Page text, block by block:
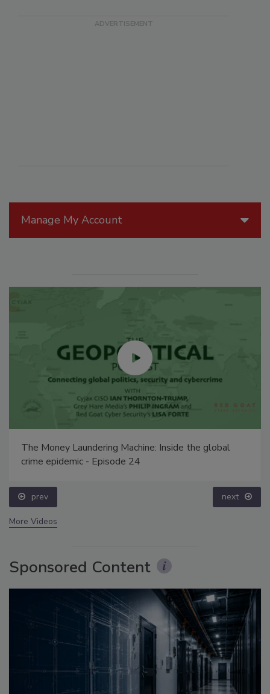
Manage My Account
The Money Laundering Machine: Inside the global
crime epidemic - Episode 24
prev next
More Videos
Sponsored Content